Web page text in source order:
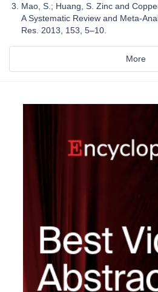
Mao, S.; Huang, S. Zinc and
A Systematic Review and Meta-
Res. 2013, 153, 5–10.
More